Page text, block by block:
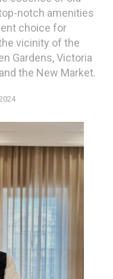
notch amenities
choice for
vicinity of the
Gardens, Victoria
the New Market.